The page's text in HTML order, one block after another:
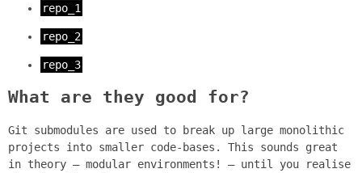
repo_1
repo_2
repo_3
What are they good for?
Git submodules are used to break up large monolithic
projects into smaller code-bases. This sounds great
in theory — modular environments! — until you realise